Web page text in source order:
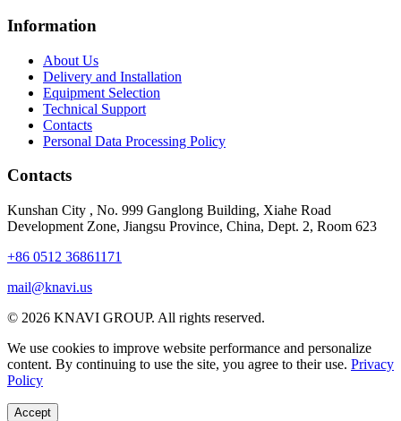
Information
About Us
Delivery and Installation
Equipment Selection
Technical Support
Contacts
Personal Data Processing Policy
Contacts
Kunshan City , No. 999 Ganglong Building, Xiahe Road
Development Zone, Jiangsu Province, China, Dept. 2, Room 623
+86 0512 36861171
mail@knavi.us
© 2026 KNAVI GROUP. All rights reserved.
We use cookies to improve website performance and personalize
content. By continuing to use the site, you agree to their use. Privacy
Policy
Accept